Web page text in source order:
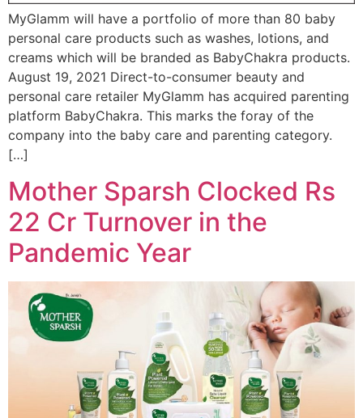
MyGlamm will have a portfolio of more than 80 baby
personal care products such as washes, lotions, and
creams which will be branded as BabyChakra products.
August 19, 2021 Direct-to-consumer beauty and
personal care retailer MyGlamm has acquired parenting
platform BabyChakra. This marks the foray of the
company into the baby care and parenting category.
[…]
Mother Sparsh Clocked Rs
22 Cr Turnover in the
Pandemic Year